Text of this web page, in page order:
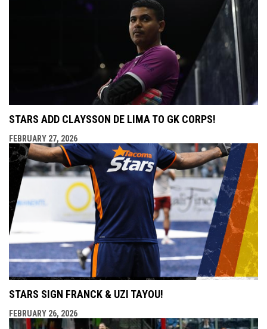
STARS ADD CLAYSSON DE LIMA TO GK CORPS!
FEBRUARY 27, 2026
STARS SIGN FRANCK & UZI TAYOU!
FEBRUARY 26, 2026